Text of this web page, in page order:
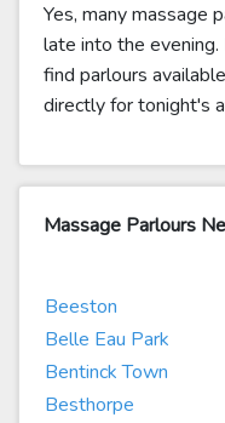
Yes, many massage
late into the
find parlours
directly for tonight's
Massage Parlours
Beeston
Belle Eau Park
Bentinck Town
Besthorpe